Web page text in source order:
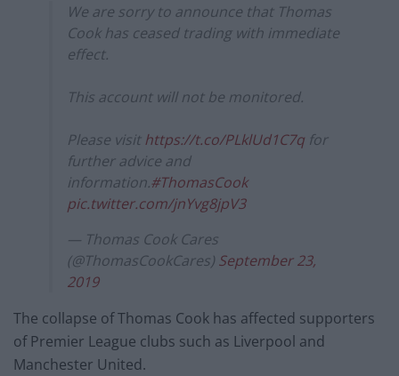
We are sorry to announce that Thomas
Cook has ceased trading with immediate
effect.
This account will not be monitored.
Please visit https://t.co/PLklUd1C7q for
further advice and
information.#ThomasCook
pic.twitter.com/jnYvg8jpV3
— Thomas Cook Cares
(@ThomasCookCares) September 23,
2019
The collapse of Thomas Cook has affected supporters
of Premier League clubs such as Liverpool and
Manchester United.